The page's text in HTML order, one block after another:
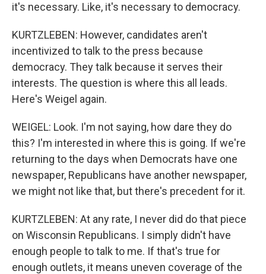
it's necessary. Like, it's necessary to democracy.
KURTZLEBEN: However, candidates aren't
incentivized to talk to the press because
democracy. They talk because it serves their
interests. The question is where this all leads.
Here's Weigel again.
WEIGEL: Look. I'm not saying, how dare they do
this? I'm interested in where this is going. If we're
returning to the days when Democrats have one
newspaper, Republicans have another newspaper,
we might not like that, but there's precedent for it.
KURTZLEBEN: At any rate, I never did do that piece
on Wisconsin Republicans. I simply didn't have
enough people to talk to me. If that's true for
enough outlets, it means uneven coverage of the